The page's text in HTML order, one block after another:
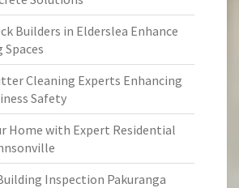
Builders in Elderslea Enhance
Cleaning Experts Enhancing
Safety
Home with Expert Residential
Inspection Pakuranga